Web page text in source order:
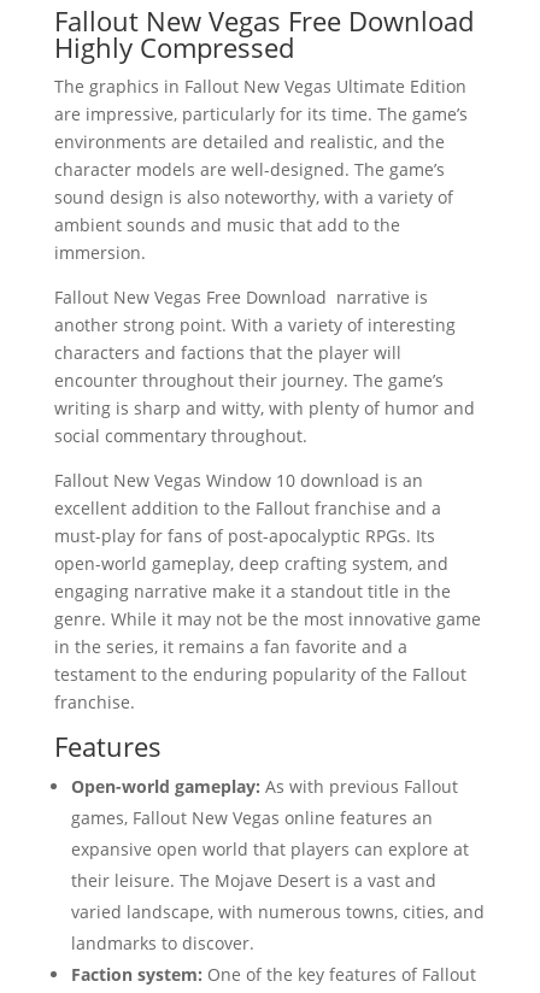
Fallout New Vegas Free Download
Highly Compressed
The graphics in Fallout New Vegas Ultimate Edition
are impressive, particularly for its time. The game’s
environments are detailed and realistic, and the
character models are well-designed. The game’s
sound design is also noteworthy, with a variety of
ambient sounds and music that add to the
immersion.
Fallout New Vegas Free Download narrative is
another strong point. With a variety of interesting
characters and factions that the player will
encounter throughout their journey. The game’s
writing is sharp and witty, with plenty of humor and
social commentary throughout.
Fallout New Vegas Window 10 download is an
excellent addition to the Fallout franchise and a
must-play for fans of post-apocalyptic RPGs. Its
open-world gameplay, deep crafting system, and
engaging narrative make it a standout title in the
genre. While it may not be the most innovative game
in the series, it remains a fan favorite and a
testament to the enduring popularity of the Fallout
franchise.
Features
Open-world gameplay: As with previous Fallout
games, Fallout New Vegas online features an
expansive open world that players can explore at
their leisure. The Mojave Desert is a vast and
varied landscape, with numerous towns, cities, and
landmarks to discover.
Faction system: One of the key features of Fallout